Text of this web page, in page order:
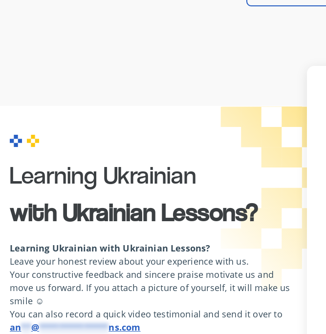
Learning Ukrainian
with Ukrainian Lessons?
Learning Ukrainian with Ukrainian Lessons?
Leave your honest review about your experience with us.
Your constructive feedback and sincere praise motivate us and
move us forward. If you attach a picture of yourself, it will make us
smile ☺️
You can also record a quick video testimonial and send it over to
an**@**************ns.com